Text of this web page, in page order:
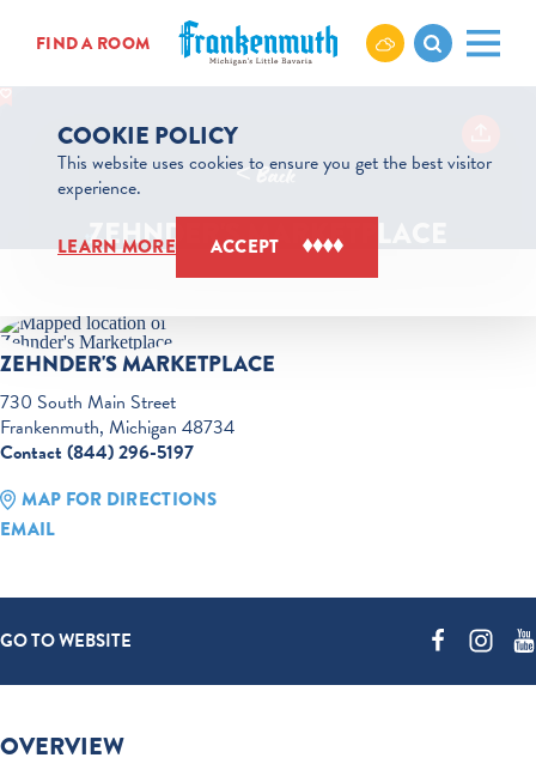
Skip to content
FIND A ROOM
< Back
ZEHNDER'S MARKETPLACE
ZEHNDER'S MARKETPLACE
730 South Main Street
Frankenmuth, Michigan 48734
Contact (844) 296-5197
MAP FOR DIRECTIONS
EMAIL
GO TO WEBSITE
OVERVIEW
COOKIE POLICY
This website uses cookies to ensure you get the best visitor
experience.
LEARN MORE ACCEPT